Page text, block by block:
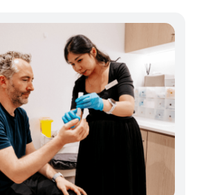
insights. These
are entirely optional,
if and when you’d
them based on your
and preferences.